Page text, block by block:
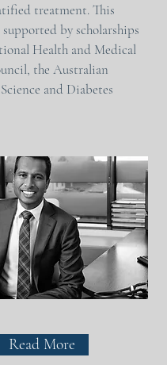
treatment. This
supported by scholarships
Health and Medical
the Australian
and Diabetes
Read More